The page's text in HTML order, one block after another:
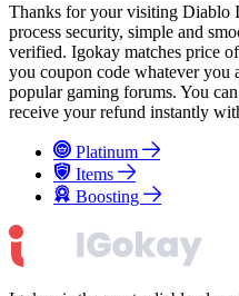
Thanks for your visiting Diablo
process security, simple and
verified. Igokay matches price
you coupon code whatever you
popular gaming forums. You
receive your refund instantly
Platinum
Items
Boosting